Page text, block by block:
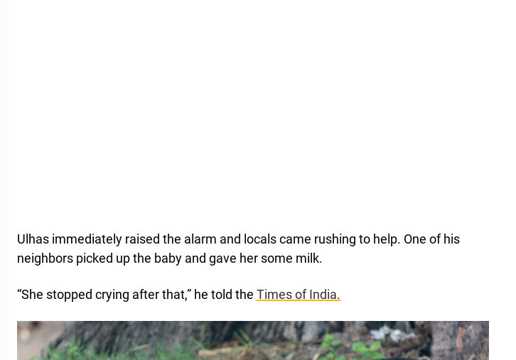
Ulhas immediately raised the alarm and locals came rushing to help. One of his
neighbors picked up the baby and gave her some milk.
“She stopped crying after that,” he told the Times of India.